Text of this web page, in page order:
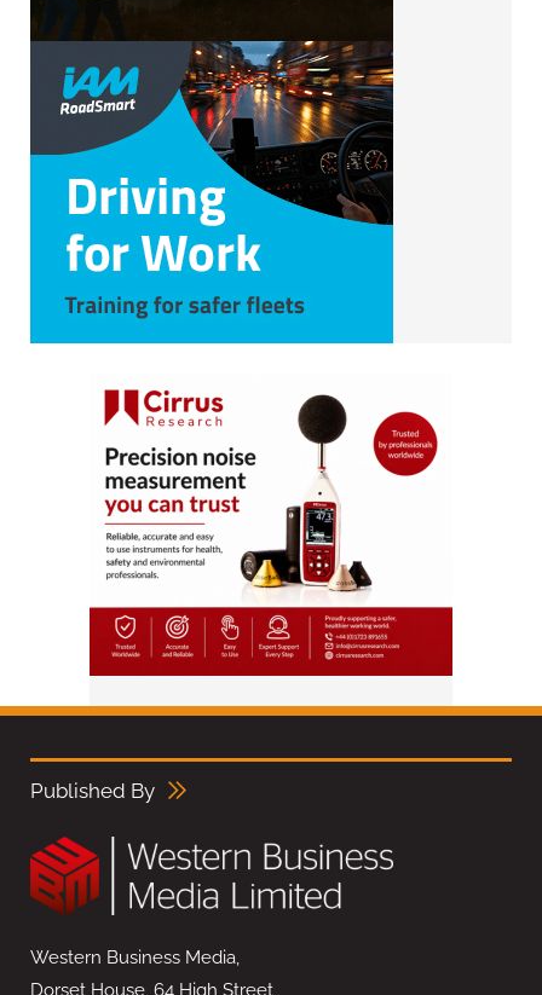
Published By
Western Business Media,
Dorset House, 64 High Street,